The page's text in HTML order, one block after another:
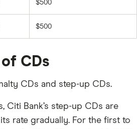
$500
$500
CDs
CDs and step-up CDs.
Citi Bank’s step-up CDs are
rate gradually. For the first to